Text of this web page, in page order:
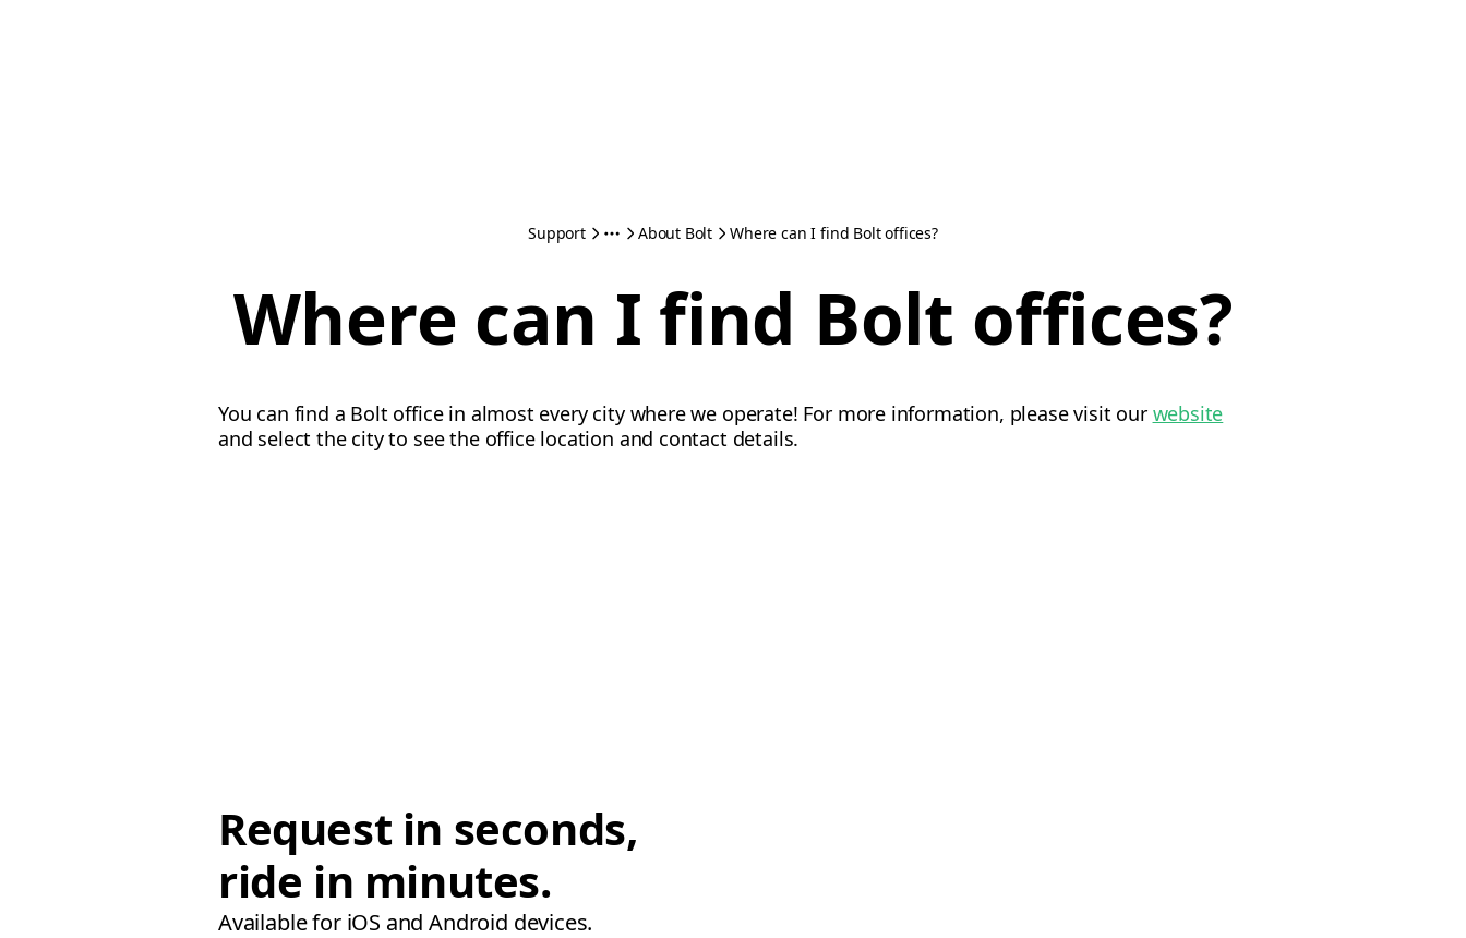
Support About Bolt Where can I find Bolt offices?
Where can I find Bolt offices?
You can find a Bolt office in almost every city where we operate! For more information, please visit our website
and select the city to see the office location and contact details.
Request in seconds,
ride in minutes.
Available for iOS and Android devices.